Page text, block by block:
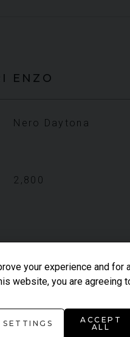
ENZO
Nero Daytona
2,800
your experience and for
website, you are agreeing
SETTINGS
ACCEPT
ALL